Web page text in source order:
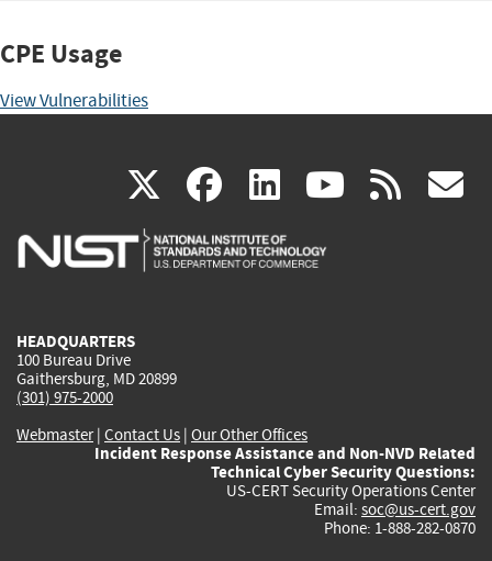
CPE Usage
View Vulnerabilities
X(link
is
facebook
(link
is
linkedin
(link
is
(link rss
HEADQUARTERS
100 Bureau Drive
Gaithersburg, MD 20899
(301) 975-2000
Webmaster| Contact Us | Our Other Offices
Incident Response Assistance and Non-NVD Related
Technical Cyber Security Questions:
US-CERT Security Operations Center
Email: soc@us-cert.gov
Phone: 1-888-282-0870